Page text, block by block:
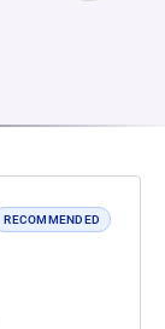
RECOMMENDED